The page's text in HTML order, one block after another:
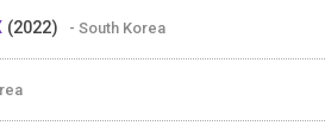
(2022) - South Korea